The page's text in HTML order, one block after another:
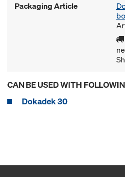
Packaging Article
CAN BE USED WITH
Dokadek 30